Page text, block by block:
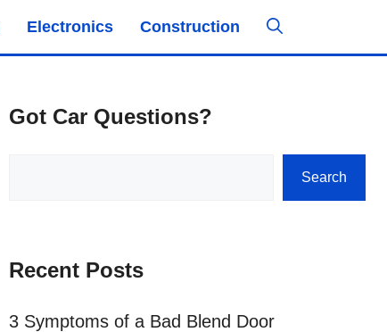
Electronics Construction
Got Car Questions?
Search
Recent Posts
3 Symptoms of a Bad Blend Door